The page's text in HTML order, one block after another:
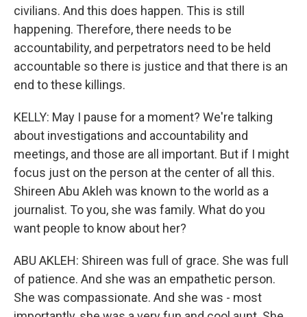
civilians. And this does happen. This is still
happening. Therefore, there needs to be
accountability, and perpetrators need to be held
accountable so there is justice and that there is an
end to these killings.
KELLY: May I pause for a moment? We're talking
about investigations and accountability and
meetings, and those are all important. But if I might
focus just on the person at the center of all this.
Shireen Abu Akleh was known to the world as a
journalist. To you, she was family. What do you
want people to know about her?
ABU AKLEH: Shireen was full of grace. She was full
of patience. And she was an empathetic person.
She was compassionate. And she was - most